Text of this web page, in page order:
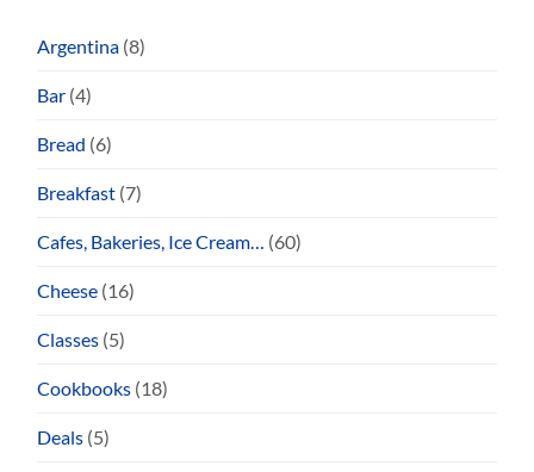
Argentina (8)
Bar (4)
Bread (6)
Breakfast (7)
Cafes, Bakeries, Ice Cream… (60)
Cheese (16)
Classes (5)
Cookbooks (18)
Deals (5)